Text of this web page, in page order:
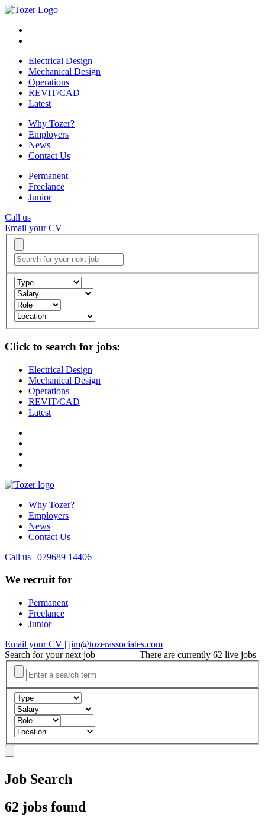
Electrical Design
Mechanical Design
Operations
REVIT/CAD
Latest
Why Tozer?
Employers
News
Contact Us
Permanent
Freelance
Junior
Call us
Email your CV
Click to search for jobs:
Electrical Design
Mechanical Design
Operations
REVIT/CAD
Latest
Why Tozer?
Employers
News
Contact Us
Call us | 079689 14406
We recruit for
Permanent
Freelance
Junior
Email your CV | jim@tozerassociates.com
Search for your next job
There are currently 62 live jobs
Job Search
62 jobs found